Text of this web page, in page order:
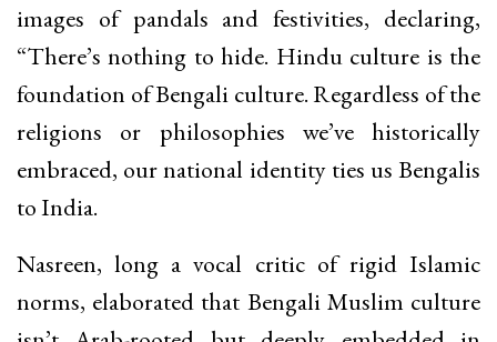
images of pandals and festivities, declaring,
“There’s nothing to hide. Hindu culture is the
foundation of Bengali culture. Regardless of the
religions or philosophies we’ve historically
embraced, our national identity ties us Bengalis
to India.
Nasreen, long a vocal critic of rigid Islamic
norms, elaborated that Bengali Muslim culture